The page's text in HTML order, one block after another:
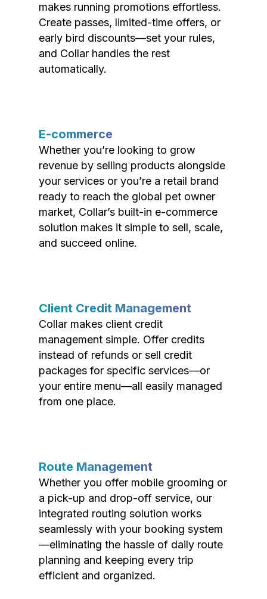
makes running promotions effortless.
Create passes, limited-time offers, or
early bird discounts—set your rules,
and Collar handles the rest
automatically.
E-commerce
Whether you’re looking to grow
revenue by selling products alongside
your services or you’re a retail brand
ready to reach the global pet owner
market, Collar’s built-in e-commerce
solution makes it simple to sell, scale,
and succeed online.
Client Credit Management
Collar makes client credit
management simple. Offer credits
instead of refunds or sell credit
packages for specific services—or
your entire menu—all easily managed
from one place.
Route Management
Whether you offer mobile grooming or
a pick-up and drop-off service, our
integrated routing solution works
seamlessly with your booking system
—eliminating the hassle of daily route
planning and keeping every trip
efficient and organized.